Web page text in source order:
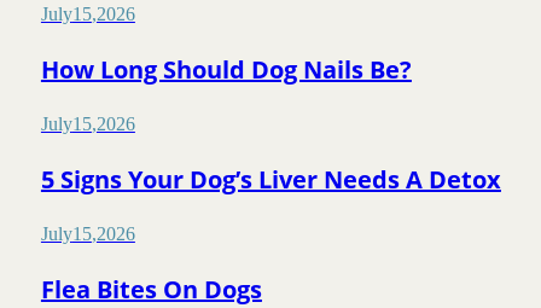
July15,2026
How Long Should Dog Nails Be?
July15,2026
5 Signs Your Dog’s Liver Needs A Detox
July15,2026
Flea Bites On Dogs